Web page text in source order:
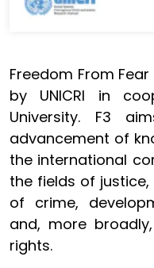
Freedom From
by UNICRI in
University. F3
advancement of
the international
the fields of
of crime,
and, more
rights.